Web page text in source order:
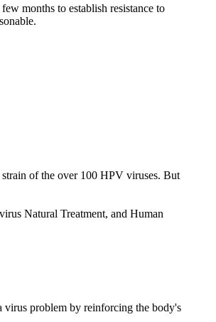
months to establish resistance to
strain of the over 100 HPV viruses. But
Natural Treatment, and Human
virus problem by reinforcing the body's